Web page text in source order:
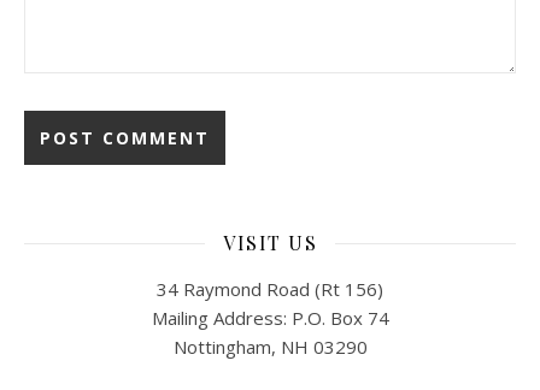
VISIT US
34 Raymond Road (Rt 156)
Mailing Address: P.O. Box 74
Nottingham, NH 03290